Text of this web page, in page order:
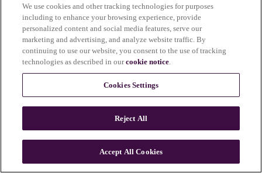
We use cookies and other tracking technologies for purposes
including to enhance your browsing experience, provide
personalized content and social media features, serve our
marketing and advertising, and analyze website traffic. By
continuing to use our website, you consent to the use of tracking
technologies as described in ourcookie notice.
Cookies Settings
Reject All
Accept All Cookies